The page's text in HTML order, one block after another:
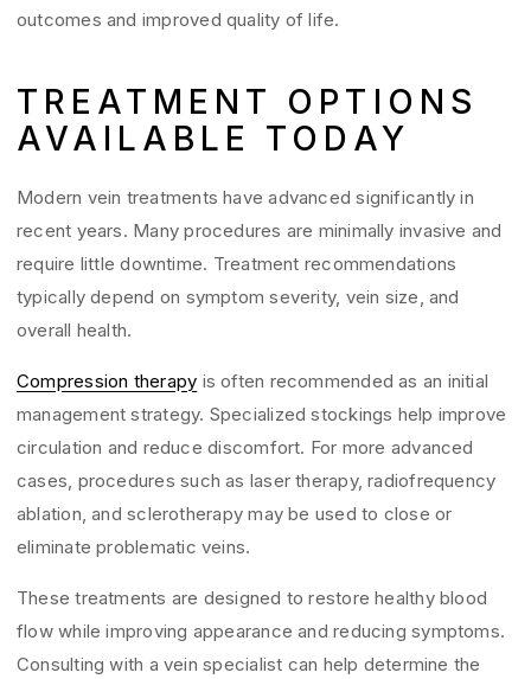
outcomes and improved quality of life.
TREATMENT OPTIONS
AVAILABLE TODAY
Modern vein treatments have advanced significantly in
recent years. Many procedures are minimally invasive and
require little downtime. Treatment recommendations
typically depend on symptom severity, vein size, and
overall health.
Compression therapy is often recommended as an initial
management strategy. Specialized stockings help improve
circulation and reduce discomfort. For more advanced
cases, procedures such as laser therapy, radiofrequency
ablation, and sclerotherapy may be used to close or
eliminate problematic veins.
These treatments are designed to restore healthy blood
flow while improving appearance and reducing symptoms.
Consulting with a vein specialist can help determine the